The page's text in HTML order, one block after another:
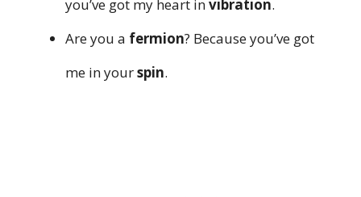
you’ve got my heart invibration.
Are you a fermion? Because you’ve got
me in yourspin.